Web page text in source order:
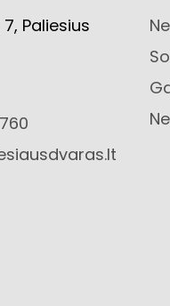
Paliesius